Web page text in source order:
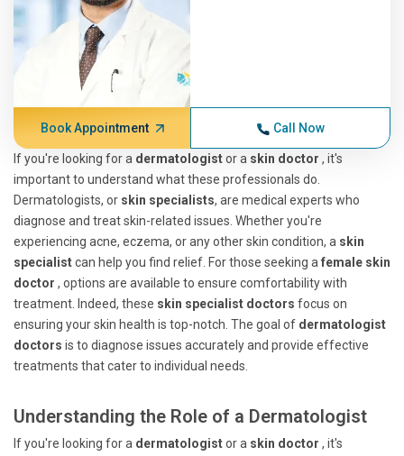
Book Appointment Call Now
If you're looking for a dermatologistor a skin doctor , it's
important to understand what these professionals do.
Dermatologists, or skin specialists, are medical experts who
diagnose and treat skin-related issues. Whether you're
experiencing acne, eczema, or any other skin condition, a skin
specialistcan help you find relief. For those seeking a female skin
doctor , options are available to ensure comfortability with
treatment. Indeed, these skin specialist doctors focus on
ensuring your skin health is top-notch. The goal of dermatologist
doctors is to diagnose issues accurately and provide effective
treatments that cater to individual needs.
Understanding the Role of a Dermatologist
If you're looking for a dermatologistor a skin doctor , it's